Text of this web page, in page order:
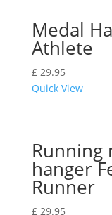
Medal
Athlete
£29.95
Quick View
Running
hanger
Runner
£29.95